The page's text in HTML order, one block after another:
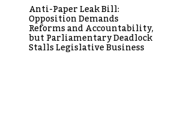
Anti-Paper Leak Bill:
Opposition Demands
Reforms and Accountability,
but Parliamentary Deadlock
Stalls Legislative Business